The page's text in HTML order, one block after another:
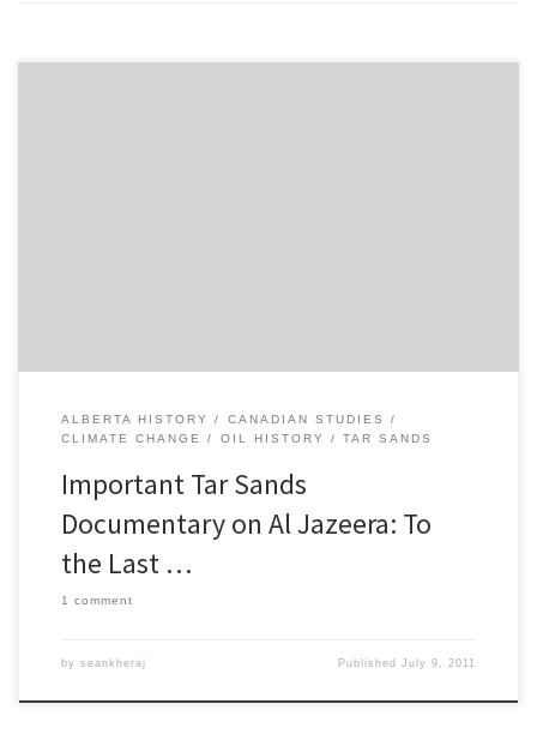
ALBERTA HISTORY
CANADIAN STUDIES
CLIMATE CHANGE
OIL HISTORY TAR SANDS
Important Tar Sands
Documentary on Al Jazeera: To
the Last …
1 comment
by seankheraj PublishedJuly 9, 2011